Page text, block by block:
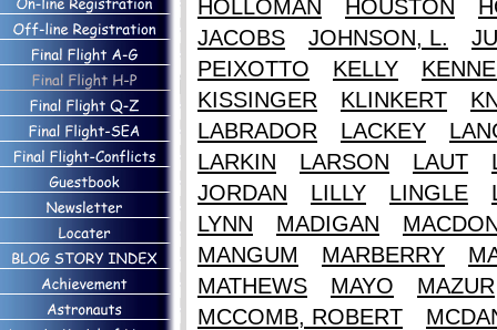
HOLLOMAN
HOUSTON
JACOBS
JOHNSON, L.
PEIXOTTO
KELLY
KISSINGER
KLINKERT
LABRADOR
LACKEY
LARKIN
LARSON LAUT
JORDAN
LILLY LINGLE
LYNN
MADIGAN
MANGUM
MARBERRY
MATHEWS
MAYO
MAZUR
MCCOMB, ROBERT